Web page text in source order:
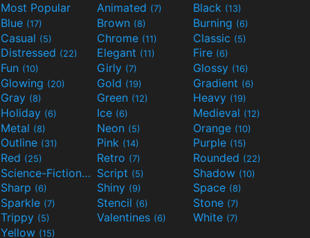
Most Popular Animated (7) Black (13)
Blue (17) Brown (8) Burning (6)
Casual (5) Chrome (11) Classic (5)
Distressed (22) Elegant (11) Fire (6)
Fun (10) Girly (7) Glossy (16)
Glowing (20) Gold (19) Gradient (6)
Gray (8) Green (12) Heavy (19)
Holiday (6) Ice (6) Medieval (12)
Metal (8) Neon (5) Orange (10)
Outline (31) Pink (14) Purple (15)
Red (25) Retro (7) Rounded (22)
Science-Fiction(9) Script (5) Shadow (10)
Sharp (6) Shiny (9) Space (8)
Sparkle (7) Stencil (6) Stone (7)
Trippy (5) Valentines (6) White (7)
Yellow (15)